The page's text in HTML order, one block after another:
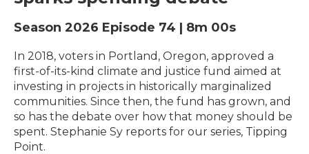
Season 2026 Episode 74 | 8m 00s
In 2018, voters in Portland, Oregon, approved a
first-of-its-kind climate and justice fund aimed at
investing in projects in historically marginalized
communities. Since then, the fund has grown, and
so has the debate over how that money should be
spent. Stephanie Sy reports for our series, Tipping
Point.